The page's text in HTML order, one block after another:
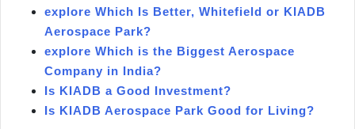
explore Which Is Better, Whitefield or KIADB
Aerospace Park?
explore Which is the Biggest Aerospace
Company in India?
Is KIADB a Good Investment?
Is KIADB Aerospace Park Good for Living?